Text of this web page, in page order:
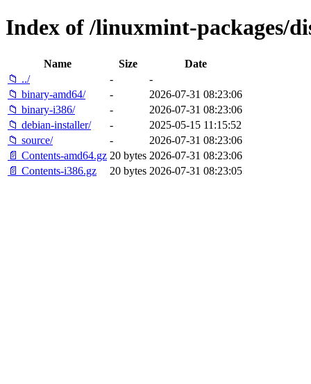
Index of /linuxmint-packages/
Name Size
Date
📁 ../
-
-
📁 binary-amd64/
-
2026-07-31 08:23:06
📁 binary-i386/
-
2026-07-31 08:23:06
📁 debian-installer/
-
2025-05-15 11:15:52
📁 source/
-
2026-07-31 08:23:06
📄 Contents-amd64.gz 20 bytes 2026-07-31 08:23:06
📄 Contents-i386.gz
20 bytes 2026-07-31 08:23:05